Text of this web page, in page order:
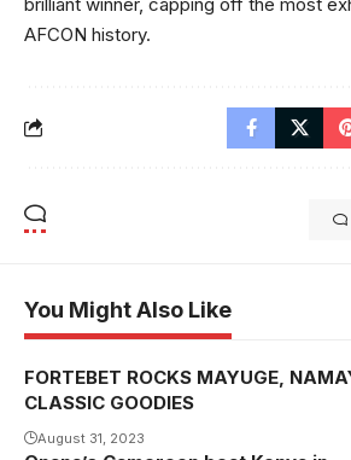
AFCON history.
You Might Also Like
FORTEBET ROCKS MAYUGE,
CLASSIC GOODIES
August 31, 2023